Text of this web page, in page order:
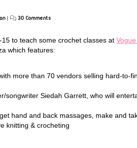
| 30 Comments
to teach some crochet classes at
which features:
more than 70 vendors selling hard-to-
songwriter Siedah Garrett, who will
hand and back massages, make and
knitting & crocheting